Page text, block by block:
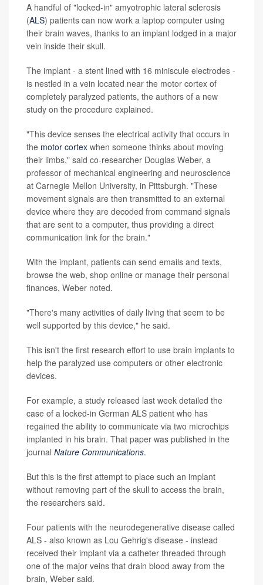
A handful of "locked-in" amyotrophic lateral sclerosis
(ALS) patients can now work a laptop computer using
their brain waves, thanks to an implant lodged in a major
vein inside their skull.
The implant - a stent lined with 16 miniscule electrodes -
is nestled in a vein located near the motor cortex of
completely paralyzed patients, the authors of a new
study on the procedure explained.
"This device senses the electrical activity that occurs in
the motor cortex when someone thinks about moving
their limbs," said co-researcher Douglas Weber, a
professor of mechanical engineering and neuroscience
at Carnegie Mellon University, in Pittsburgh. "These
movement signals are then transmitted to an external
device where they are decoded from command signals
that are sent to a computer, thus providing a direct
communication link for the brain."
With the implant, patients can send emails and texts,
browse the web, shop online or manage their personal
finances, Weber noted.
"There's many activities of daily living that seem to be
well supported by this device," he said.
This isn't the first research effort to use brain implants to
help the paralyzed use computers or other electronic
devices.
For example, a study released last week detailed the
case of a locked-in German ALS patient who has
regained the ability to communicate via two microchips
implanted in his brain. That paper was published in the
journal Nature Communications.
But this is the first attempt to place such an implant
without removing part of the skull to access the brain,
the researchers said.
Four patients with the neurodegenerative disease called
ALS - also known as Lou Gehrig's disease - instead
received their implant via a catheter threaded through
one of the major veins that drain blood away from the
brain, Weber said.